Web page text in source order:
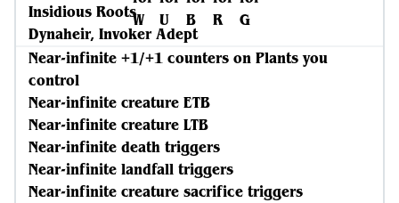
Insidious Roots
Dynaheir, Invoker Adept
Near-infinite +1/+1 counters on Plants you
control
Near-infinite creature ETB
Near-infinite creature LTB
Near-infinite death triggers
Near-infinite landfall triggers
Near-infinite creature sacrifice triggers